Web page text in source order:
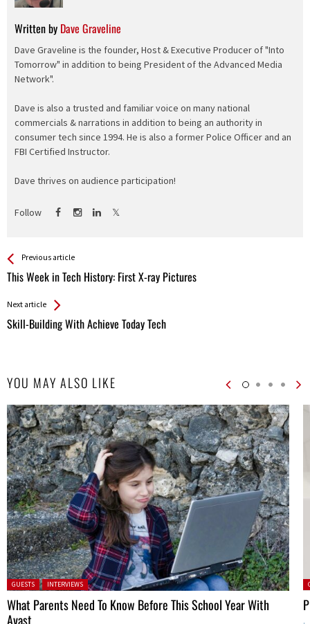
Written by Dave Graveline
Dave Graveline is the founder, Host & Executive Producer of "Into
Tomorrow" in addition to being President of the Advanced Media
Network".
Dave is also a trusted and familiar voice on many national
commercials & narrations in addition to being an authority in
consumer tech since 1994. He is also a former Police Officer and an
FBI Certified Instructor.
Dave thrives on audience participation!
Follow
See more
Previous article
This Week in Tech History: First X-ray Pictures
Back
All
Next article
Skill-Building With Achieve Today Tech
YOU MAY ALSO LIKE
Posted in:
GUESTS INTERVIEWS
What Parents Need To Know Before This School Year With
Avast